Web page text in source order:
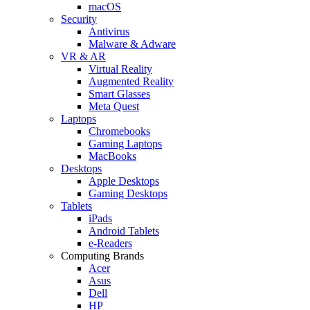
macOS
Security
Antivirus
Malware & Adware
VR & AR
Virtual Reality
Augmented Reality
Smart Glasses
Meta Quest
Laptops
Chromebooks
Gaming Laptops
MacBooks
Desktops
Apple Desktops
Gaming Desktops
Tablets
iPads
Android Tablets
e-Readers
Computing Brands
Acer
Asus
Dell
HP